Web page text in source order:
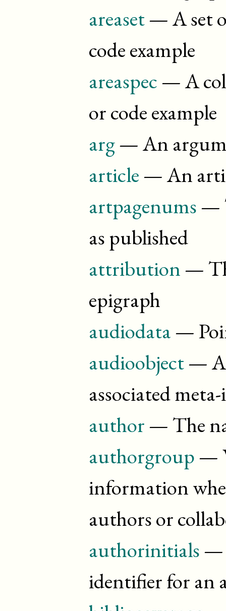
areaset— A set
code example
areaspec— A
or code example
arg— An
article— An
artpagenums—
as published
attribution—
epigraph
audiodata—
audioobject— A
associated
author— The
authorgroup—
information
authors or
authorinitials—
identifier for an